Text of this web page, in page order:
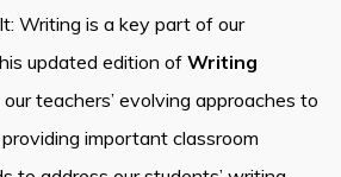
Writing is a key part of our
updated edition ofWriting
teachers’ evolving approaches to
important classroom